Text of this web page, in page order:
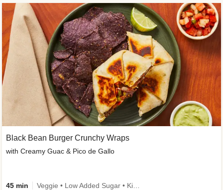
Black Bean Burger Crunchy Wraps
with Creamy Guac & Pico de Gallo
45 min